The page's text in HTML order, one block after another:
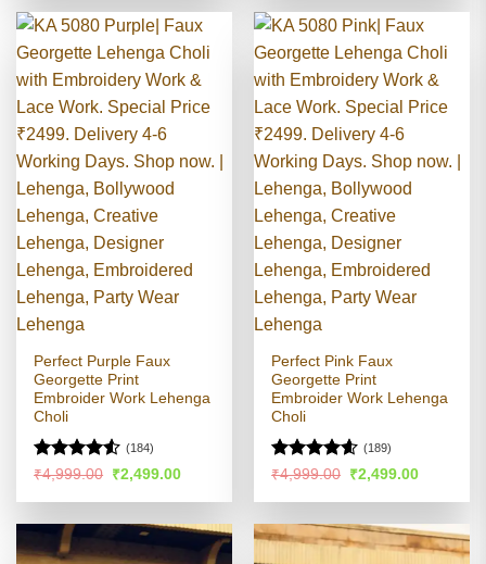
Perfect Purple Faux
Georgette Print
Embroider Work Lehenga
Choli
Rated
of 5
(184)
₹4,999.00 Original
was:
₹2,499.00Current
is:
Perfect Pink Faux
Georgette Print
Embroider Work Lehenga
Choli
Rated4.54
(189)
₹4,999.00 Original
was:
₹2,499.00Current
is: